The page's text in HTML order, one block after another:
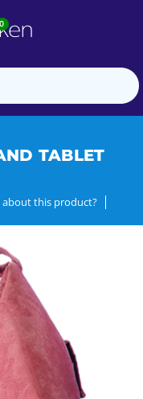
0
TABLET
about this product?